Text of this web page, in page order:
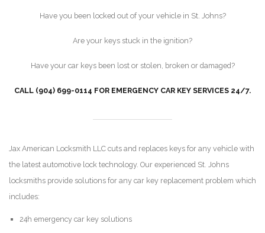
Have you been locked out of your vehicle in St. Johns?
Are your keys stuck in the ignition?
Have your car keys been lost or stolen, broken or damaged?
CALL (904) 699-0114 FOR EMERGENCY CAR KEY SERVICES 24/7.
Jax American Locksmith LLC cuts and replaces keys for any vehicle with
the latest automotive lock technology. Our experienced St. Johns
locksmiths provide solutions for any car key replacement problem which
includes:
24h emergency car key solutions